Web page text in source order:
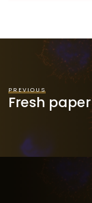
PREVIOUS
Fresh